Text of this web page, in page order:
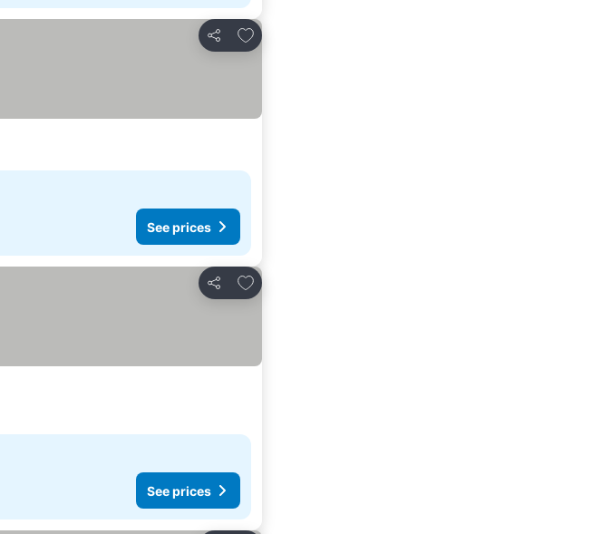
Share
Add to favorites
See prices
Share
Add to favorites
See prices